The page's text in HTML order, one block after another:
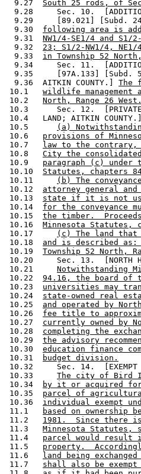
  9.27
South 25 rods, of
9.28     Sec. 10.
9.29     [89.021] [Subd.
  9.30
following area is
  9.31
NW1/4-SE1/4 and
  9.32
23; S1/2-NW1/4,
  9.33
in Township 52
9.34     Sec. 11.
9.35     [97A.133] [Subd.
  9.36  AITKIN COUNTY.]
The
10.1 wildlife management
10.2 North, Range 26 West.
10.3      Sec. 12.  [PRIVATE
10.4   LAND; AITKIN
10.5
(a)
10.6 provisions of
10.7
law to the
10.8 City the
10.9 paragraph (c) under
10.10 Statutes, chapters
10.11
(b) The
10.12 attorney general
10.13 state if it is not
10.14 for the conveyance
10.15 the timber.
10.16 Minnesota Statutes,
10.17
(c) The land
10.18 and is described as:
10.19 Township 52 North,
10.20     Sec. 13.  [NORTH
10.21 Notwithstanding
10.22 94.16, the board of
10.23 universities may
10.24 state-owned real
10.25 and operated by
10.26 fee title to
10.27 currently owned by
10.28 completing the
10.29 the advisory
10.30 education finance
10.31
budget division.
10.32     Sec. 14.  [EXEMPT
10.33 The city of Bird
10.34
by it or acquired
10.35 parcel of
10.36 individual exempt
11.1
based on
11.2 1981.  Since there
11.3 Minnesota Statutes,
11.4 parcel would result
11.5 property.
11.6
land being
11.7 shall also be